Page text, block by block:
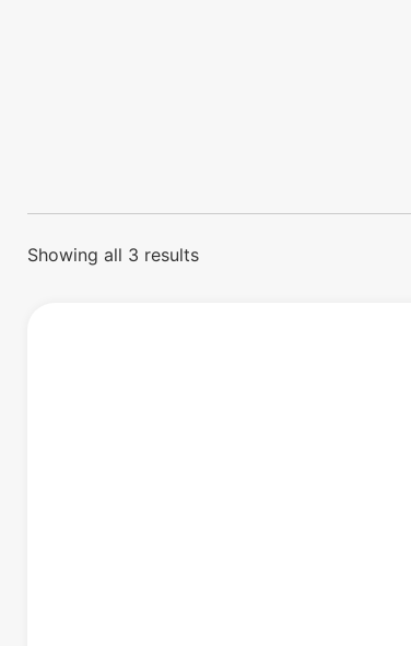
Showing all 3 results